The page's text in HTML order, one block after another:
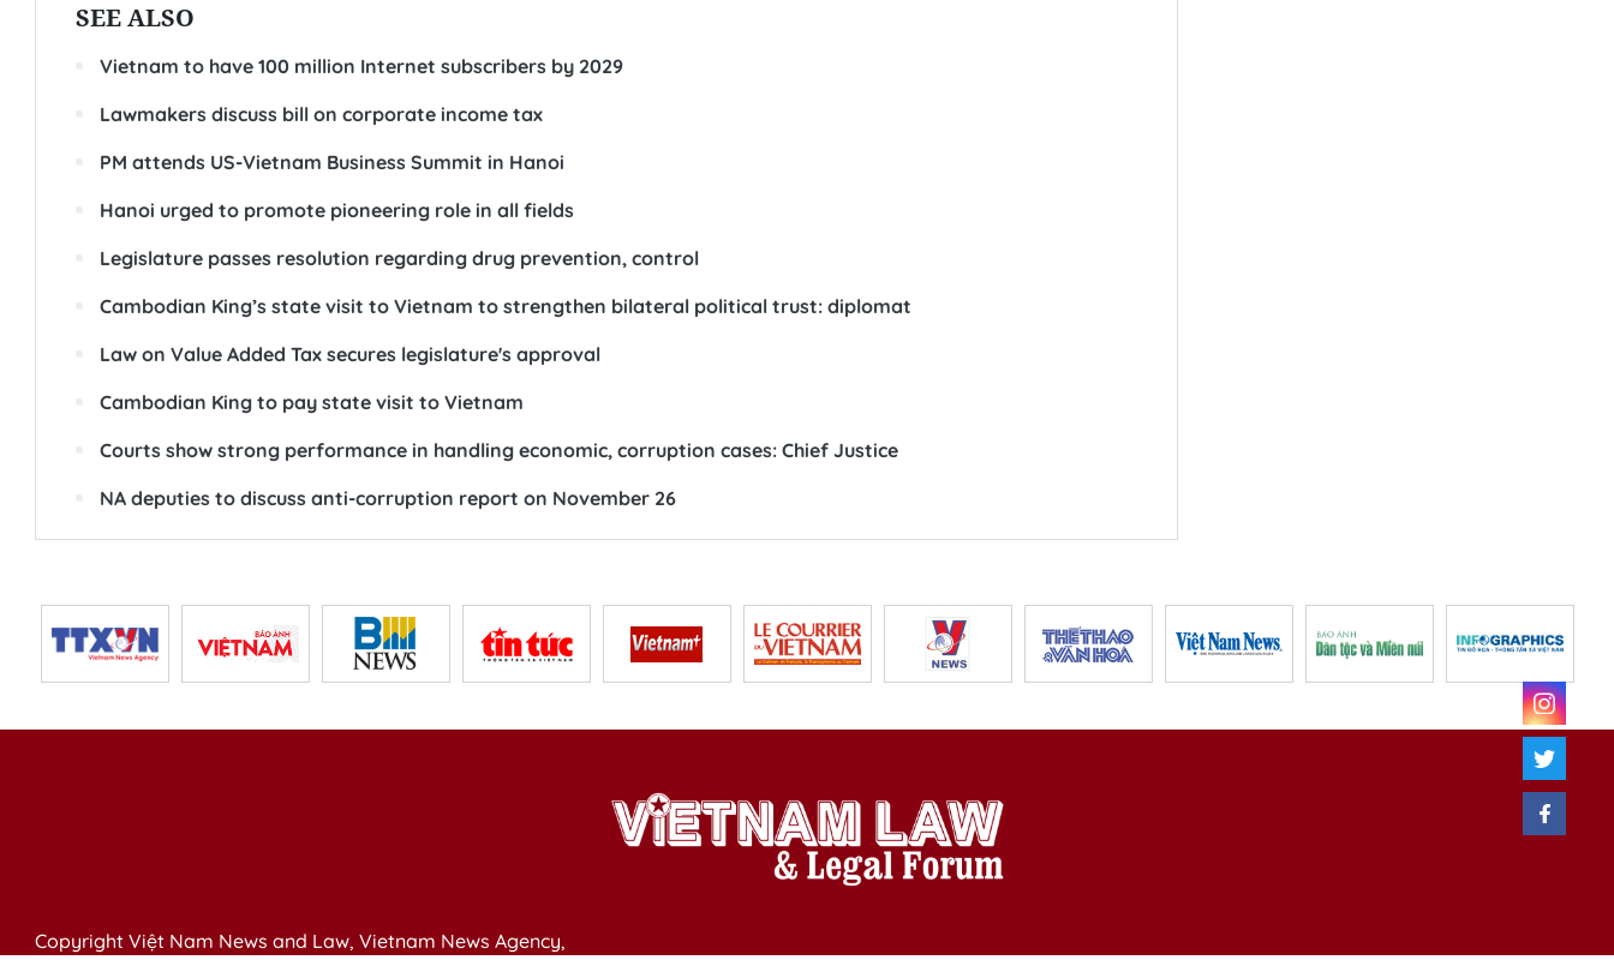
SEE ALSO
Vietnam to have 100 million Internet subscribers by 2029
Lawmakers discuss bill on corporate income tax
PM attends US-Vietnam Business Summit in Hanoi
Hanoi urged to promote pioneering role in all fields
Legislature passes resolution regarding drug prevention, control
Cambodian King’s state visit to Vietnam to strengthen bilateral political trust: diplomat
Law on Value Added Tax secures legislature's approval
Cambodian King to pay state visit to Vietnam
Courts show strong performance in handling economic, corruption cases: Chief Justice
NA deputies to discuss anti-corruption report on November 26
Copyright Việt Nam News and Law, Vietnam News Agency,